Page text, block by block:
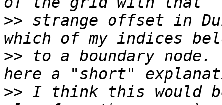
>> strange offset in
>> to a boundary
>> I think this would